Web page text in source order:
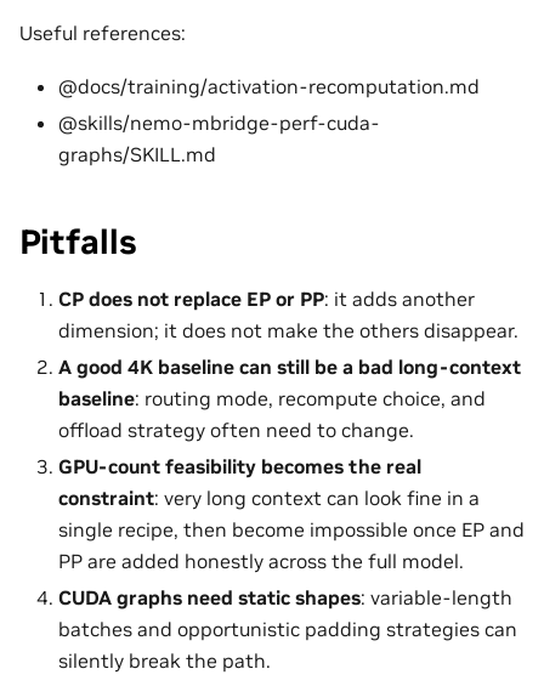
Useful references:
@docs/training/activation-recomputation.md
@skills/nemo-mbridge-perf-cuda-
graphs/SKILL.md
Pitfalls
CP does not replace EP or PP: it adds another
dimension; it does not make the others disappear.
A good 4K baseline can still be a bad long-context
baseline: routing mode, recompute choice, and
offload strategy often need to change.
GPU-count feasibility becomes the real
constraint: very long context can look fine in a
single recipe, then become impossible once EP and
PP are added honestly across the full model.
CUDA graphs need static shapes: variable-length
batches and opportunistic padding strategies can
silently break the path.